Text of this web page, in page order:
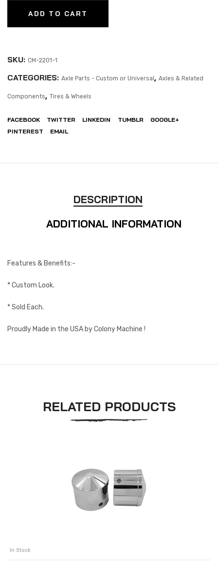
ADD TO CART
SKU: CM-2201-1
CATEGORIES: Axle Parts - Custom or Universal , Axles & Related
Components, Tires & Wheels
FACEBOOK TWITTER LINKEDIN TUMBLR
GOOGLE+
PINTEREST
EMAIL
DESCRIPTION
ADDITIONAL INFORMATION
Features & Benefits:-
* Custom Look.
* Sold Each.
Proudly Made in the USA by Colony Machine !
RELATED PRODUCTS
In Stock